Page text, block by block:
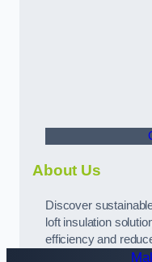
About Us
Discover
loft insulation
efficiency and